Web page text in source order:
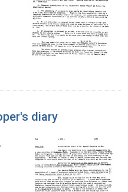
diary